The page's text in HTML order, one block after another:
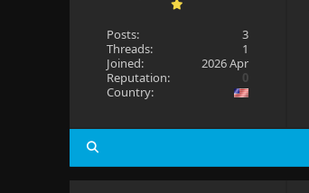
Posts:
3
Threads:
1
Joined:
2026 Apr
Reputation:
0
Country: